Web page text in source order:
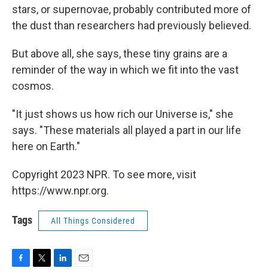
stars, or supernovae, probably contributed more of
the dust than researchers had previously believed.
But above all, she says, these tiny grains are a
reminder of the way in which we fit into the vast
cosmos.
"It just shows us how rich our Universe is," she
says. "These materials all played a part in our life
here on Earth."
Copyright 2023 NPR. To see more, visit
https://www.npr.org.
Tags All Things Considered